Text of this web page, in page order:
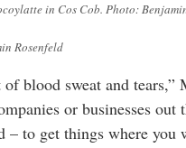
in Cos Cob. Photo:
Rosenfeld
of blood sweat and
or businesses
– to get things where